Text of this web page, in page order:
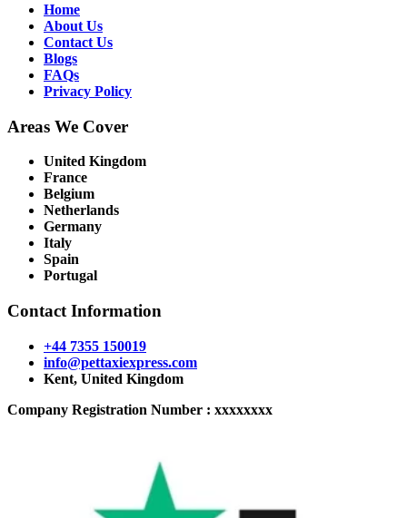
Home
About Us
Contact Us
Blogs
FAQs
Privacy Policy
Areas We Cover
United Kingdom
France
Belgium
Netherlands
Germany
Italy
Spain
Portugal
Contact Information
+44 7355 150019
info@pettaxiexpress.com
Kent, United Kingdom
Company Registration Number : xxxxxxxx